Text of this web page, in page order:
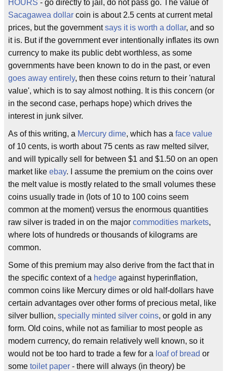
HOURS - go directly to jail, do not pass go. The value of
Sacagawea dollar coin is about 2.5 cents at current metal
prices, but the governmentsays it is worth a dollar, and so
it is. But if the government ever intentionally inflates its own
currency to make its public debt worthless, as some
governments have been known to do in the past, or even
goes away entirely, then these coins return to their 'natural
value', which is to say almost nothing. It is this concern (or
in the second case, perhaps hope) which drives the
interest in junk silver.
As of this writing, a Mercury dime, which has a face value
of 10 cents, is worth about 75 cents as raw melted silver,
and will typically sell for between $1 and $1.50 on an open
market like ebay. I assume the premium on the coins over
the melt value is mostly related to the small volumes these
coins usually trade in (lots of 10 to 100 coins seem
common at the moment) versus the enormous quantities
raw silver is traded in on the major commodities markets,
where lots of hundreds or thousands of kilograms are
common.
Some of this premium may also derive from the fact that in
the specific context of a hedge against hyperinflation,
common coins like Mercury dimes or old half-dollars have
certain advantages over other forms of precious metal, like
silver bullion, specially minted silver coins, or gold in any
form. Old coins, while not as familiar to most people as
modern currency, do remain relatively well known, so it
would not be too hard to trade a few for a loaf of bread or
some toilet paper - there will always (in theory) be